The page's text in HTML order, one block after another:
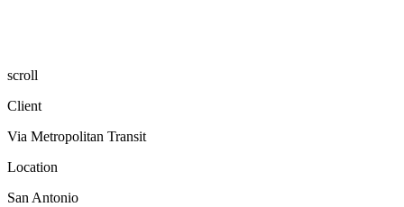
scroll
Client
Via Metropolitan Transit
Location
San Antonio